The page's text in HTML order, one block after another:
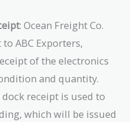
: Ocean Freight Co.
ABC Exporters,
of the electronics
and quantity.
dock receipt is used to
which will be issued